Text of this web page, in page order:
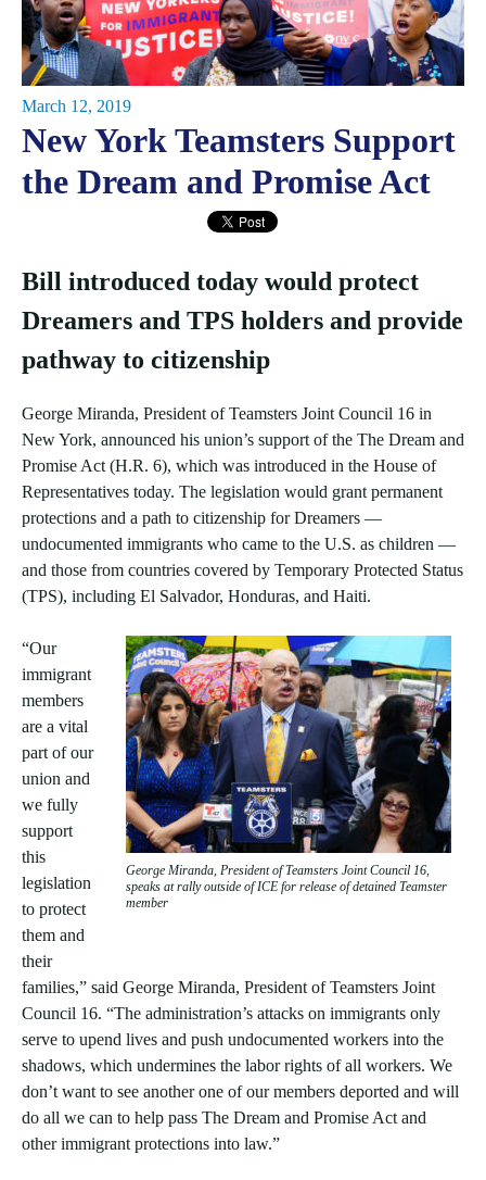
March 12, 2019
New York Teamsters Support
the Dream and Promise Act
Bill introduced today would protect
Dreamers and TPS holders and provide
pathway to citizenship
George Miranda, President of Teamsters Joint Council 16 in
New York, announced his union’s support of the The Dream and
Promise Act (H.R. 6), which was introduced in the House of
Representatives today. The legislation would grant permanent
protections and a path to citizenship for Dreamers —
undocumented immigrants who came to the U.S. as children —
and those from countries covered by Temporary Protected Status
(TPS), including El Salvador, Honduras, and Haiti.
George Miranda, President of Teamsters Joint Council 16,
speaks at rally outside of ICE for release of detained Teamster
member
“Our
immigrant
members
are a vital
part of our
union and
we fully
support
this
legislation
to protect
them and
their
families,” said George Miranda, President of Teamsters Joint
Council 16. “The administration’s attacks on immigrants only
serve to upend lives and push undocumented workers into the
shadows, which undermines the labor rights of all workers. We
don’t want to see another one of our members deported and will
do all we can to help pass The Dream and Promise Act and
other immigrant protections into law.”